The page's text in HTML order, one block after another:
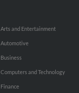
Arts and Entertainment
Automotive
Business
Computers and Technology
Finance